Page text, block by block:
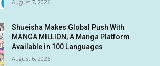
August 7, 2026
Shueisha Makes Global Push With
MANGA MILLION, A Manga Platform
Available in 100 Languages
August 6, 2026